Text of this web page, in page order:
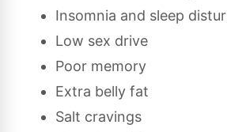
Insomnia and sleep
Low sex drive
Poor memory
Extra belly fat
Salt cravings